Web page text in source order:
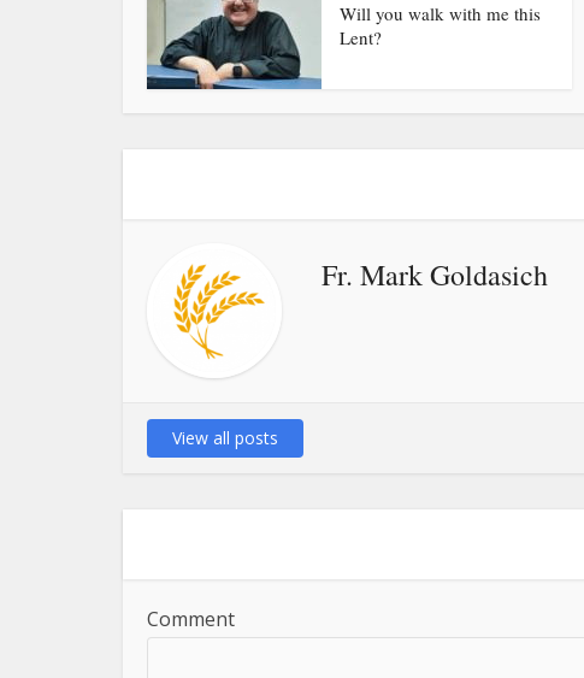
Will you walk with me this
Lent?
Fr. Mark Goldasich
View all posts
Comment